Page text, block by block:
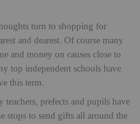
turn to shopping for
and dearest. Of course many
and money on causes close to
top independent schools have
this term.
prefects and pupils have
stops to send gifts all around the